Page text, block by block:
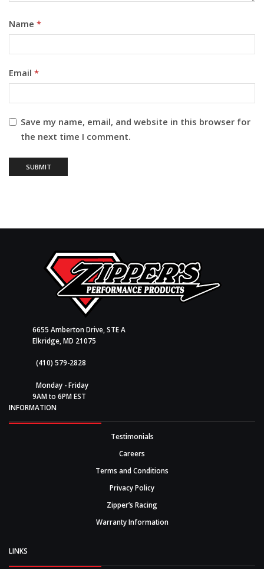
Name *
Email *
Save my name, email, and website in this browser for
the next time I comment.
6655 Amberton Drive, STE A
Elkridge, MD 21075
(410) 579-2828
Monday - Friday
9AM to 6PM EST
INFORMATION
Testimonials
Careers
Terms and Conditions
Privacy Policy
Zipper’s Racing
Warranty Information
LINKS